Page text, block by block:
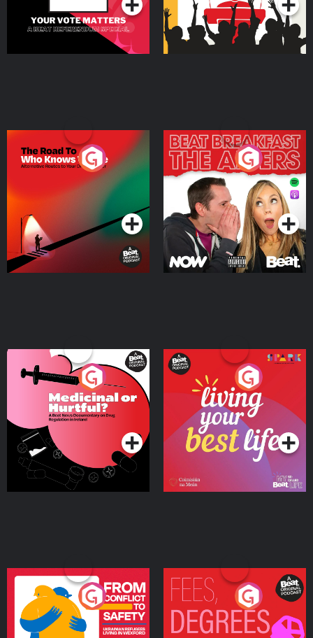
The Road To Who Knows
Where
Podcast Series
The Afters
Podcast Series
Medicinal or Hurtful? A
Beat News Documentary
on Drug Regulation in
IrelandPodcast Series
Living Your Best Life
Podcast Series
From Conflict to Safety:
Ukrainian Refugees
Living in Wexford
Podcast Series
Fees Degrees but No
Keys
Podcast Series